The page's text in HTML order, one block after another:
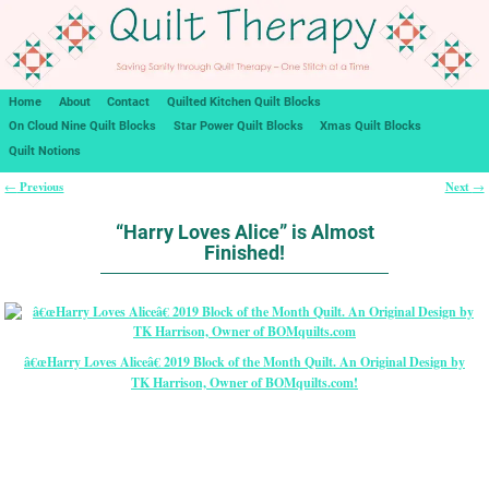
Home About Contact
Quilted Kitchen Quilt Blocks
On Cloud Nine Quilt Blocks
Star Power Quilt Blocks
Xmas Quilt Blocks
Quilt Notions
← Previous Next →
“Harry Loves Alice” is Almost
Finished!
â€œHarry Loves Aliceâ€ 2019 Block of the Month Quilt. An Original Design by
TK Harrison, Owner of BOMquilts.com!